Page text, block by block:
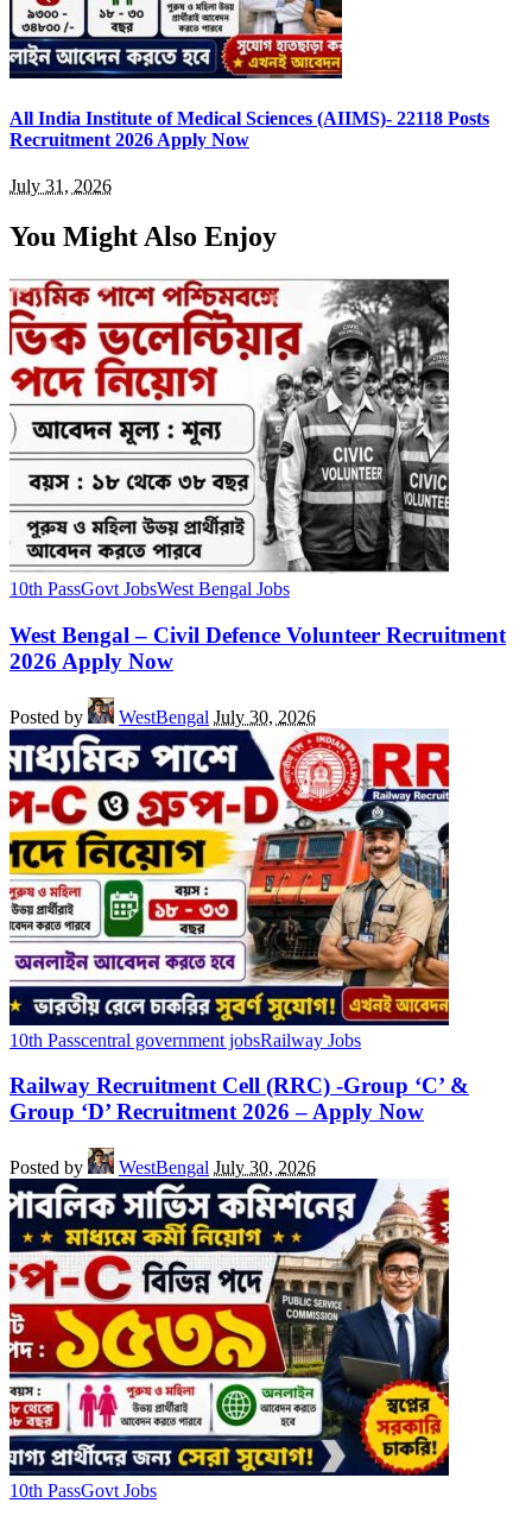
All India Institute of Medical Sciences (AIIMS)- 22118 Posts
Recruitment 2026 Apply Now
July 31, 2026
You Might Also Enjoy
10th PassGovt JobsWest Bengal Jobs
West Bengal – Civil Defence Volunteer Recruitment
2026 Apply Now
Posted by WestBengal July 30, 2026
10th Passcentral government jobsRailway Jobs
Railway Recruitment Cell (RRC) -Group ‘C’ &
Group ‘D’ Recruitment 2026 – Apply Now
Posted by WestBengal July 30, 2026
10th PassGovt Jobs